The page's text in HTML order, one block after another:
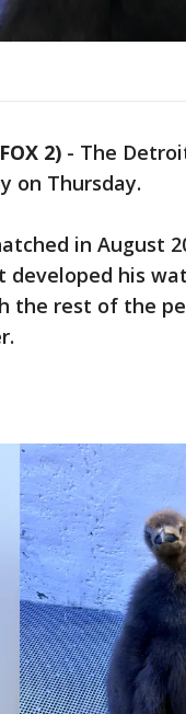
2) - The
on Thursday.
in August
developed his
the rest of the